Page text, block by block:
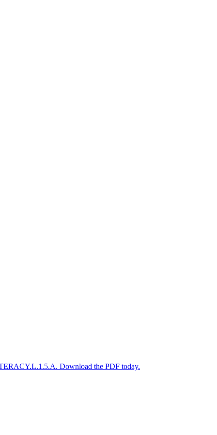
Download the PDF today.